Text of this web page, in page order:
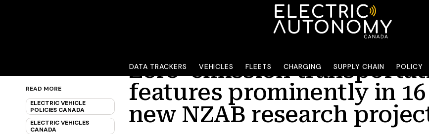
DATA TRACKERS VEHICLES FLEETS CHARGING SUPPLY CHAIN POLICY
READ MORE
ELECTRIC VEHICLE
POLICIES CANADA
ELECTRIC VEHICLES
CANADA
Zero-emission
features prominently in 16
new NZAB research